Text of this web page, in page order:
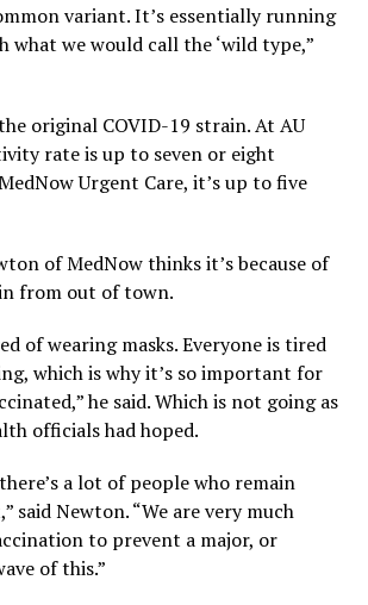
variant. It’s essentially running
what we would call the ‘wild type,”
original COVID-19 strain. At AU
rate is up to seven or eight
Urgent Care, it’s up to five
of MedNow thinks it’s because of
from out of town.
of wearing masks. Everyone is tired
which is why it’s so important for
he said. Which is not going as
officials had hoped.
a lot of people who remain
said Newton. “We are very much
to prevent a major, or
of this.”